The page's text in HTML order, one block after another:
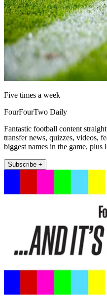
Five times a week
FourFourTwo Daily
Fantastic football content
transfer news, quizzes, videos,
biggest names in the game, plus
Subscribe +